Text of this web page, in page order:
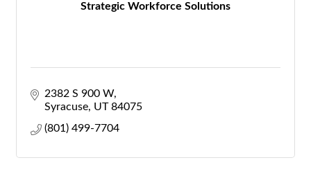
Strategic Workforce Solutions
2382 S 900 W
Syracuse UT 84075
(801) 499-7704